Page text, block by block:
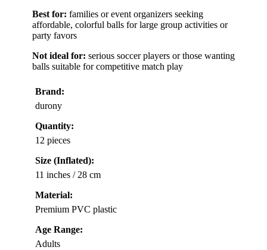
Best for: families or event organizers seeking
affordable, colorful balls for large group activities or
party favors
Not ideal for: serious soccer players or those wanting
balls suitable for competitive match play
Brand:
durony
Quantity:
12 pieces
Size (Inflated):
11 inches / 28 cm
Material:
Premium PVC plastic
Age Range:
Adults